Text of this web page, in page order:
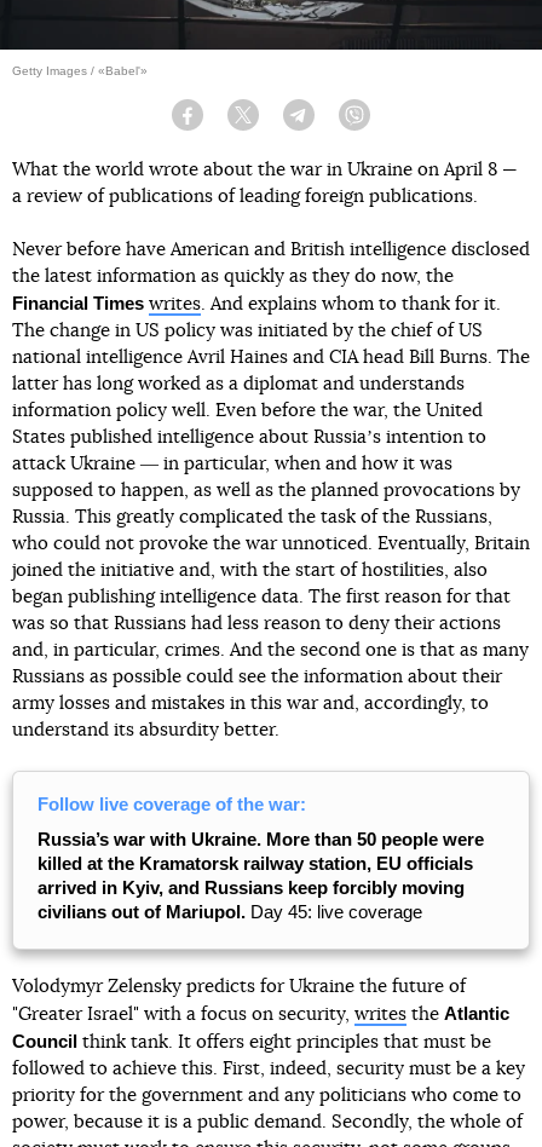
Getty Images / «Babel'»
Facebook Twitter Telegram
What the world wrote about the war in Ukraine on April 8 —
a review of publications of leading foreign publications.
Never before have American and British intelligence disclosed
the latest information as quickly as they do now, the
Financial Times writes. And explains whom to thank for it.
The change in US policy was initiated by the chief of US
national intelligence Avril Haines and CIA head Bill Burns. The
latter has long worked as a diplomat and understands
information policy well. Even before the war, the United
States published intelligence about Russiaʼs intention to
attack Ukraine ― in particular, when and how it was
supposed to happen, as well as the planned provocations by
Russia. This greatly complicated the task of the Russians,
who could not provoke the war unnoticed. Eventually, Britain
joined the initiative and, with the start of hostilities, also
began publishing intelligence data. The first reason for that
was so that Russians had less reason to deny their actions
and, in particular, crimes. And the second one is that as many
Russians as possible could see the information about their
army losses and mistakes in this war and, accordingly, to
understand its absurdity better.
Follow live coverage of the war:
Russia’s war with Ukraine. More than 50 people were
killed at the Kramatorsk railway station, EU officials
arrived in Kyiv, and Russians keep forcibly moving
civilians out of Mariupol. Day 45: live coverage
Volodymyr Zelensky predicts for Ukraine the future of
"Greater Israel" with a focus on security, writes the Atlantic
Council think tank. It offers eight principles that must be
followed to achieve this. First, indeed, security must be a key
priority for the government and any politicians who come to
power, because it is a public demand. Secondly, the whole of